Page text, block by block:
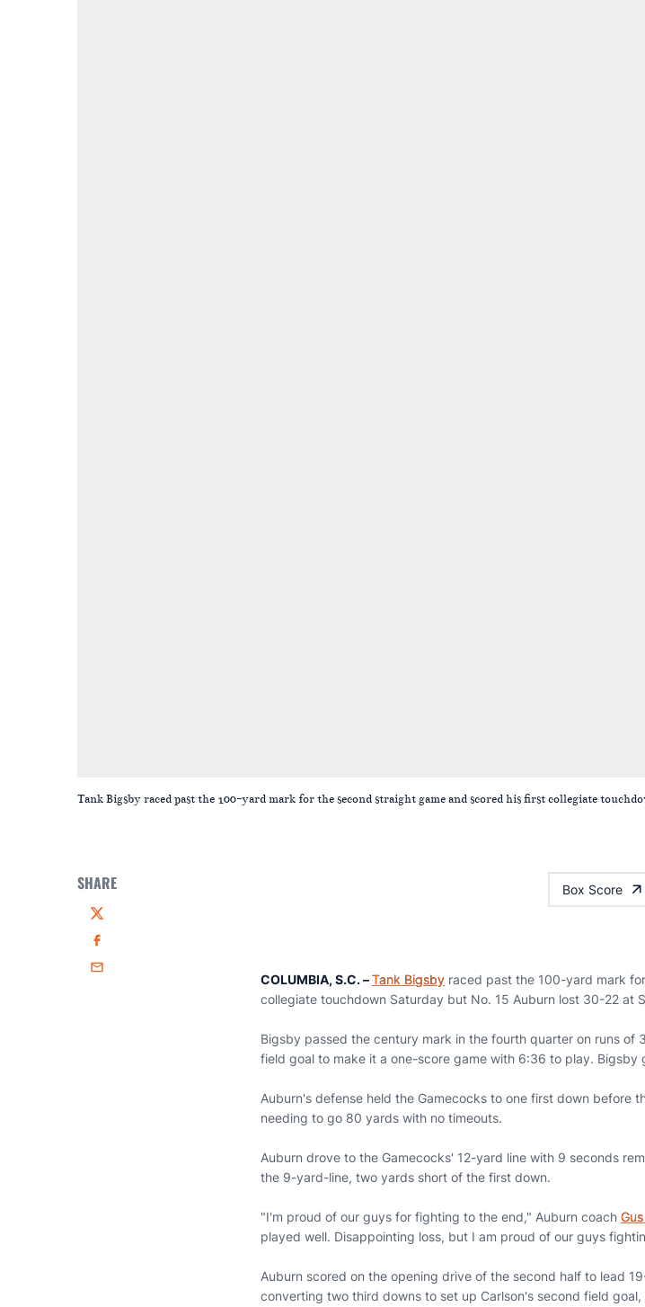
Tank Bigsby raced past the 100-yard mark for the second straight game and scored his first collegiate
SHARE
Twitter
Facebook
Email
Box Score
COLUMBIA, S.C. –Tank Bigsby raced past the 100-yard mark
collegiate touchdown Saturday but No. 15 Auburn lost 30-22 at
Bigsby passed the century mark in the fourth quarter on runs of
field goal to make it a one-score game with 6:36 to play. Bigsby
Auburn's defense held the Gamecocks to one first down before
needing to go 80 yards with no timeouts.
Auburn drove to the Gamecocks' 12-yard line with 9 seconds
the 9-yard-line, two yards short of the first down.
"I'm proud of our guys for fighting to the end," Auburn coach
played well. Disappointing loss, but I am proud of our guys
Auburn scored on the opening drive of the second half to lead
converting two third downs to set up Carlson's second field